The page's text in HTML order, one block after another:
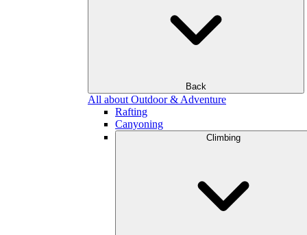
Back
All about Outdoor & Adventure
Rafting
Canyoning
Climbing